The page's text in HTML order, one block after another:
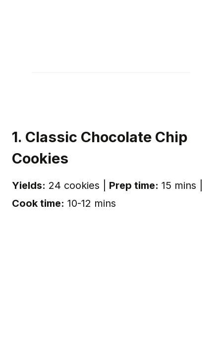
1. Classic Chocolate Chip
Cookies
Yields: 24 cookies | Prep time: 15 mins |
Cook time: 10-12 mins